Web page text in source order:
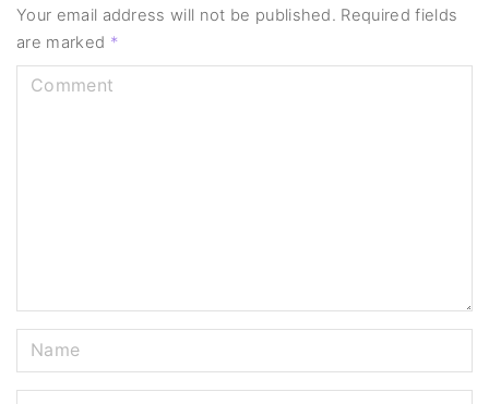
Your email address will not be published. Required fields
are marked *
a
m